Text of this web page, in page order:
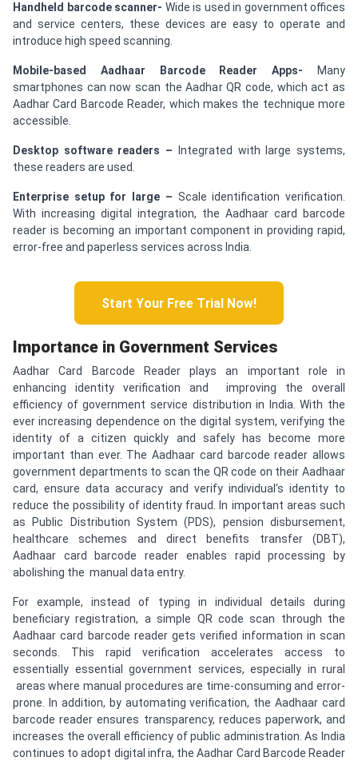
Handheld barcode scanner- Wide is used in government offices
and service centers, these devices are easy to operate and
introduce high speed scanning.
Mobile-based Aadhaar Barcode Reader Apps-
Many
smartphones can now scan the Aadhar QR code, which act as
Aadhar Card Barcode Reader, which makes the technique more
accessible.
Desktop software readers – Integrated with large systems,
these readers are used.
Enterprise setup for large – Scale identification verification.
With increasing digital integration, the Aadhaar card barcode
reader is becoming an important component in providing rapid,
error-free and paperless services across India.
Start Your Free Trial Now!
Importance in Government Services
Aadhar Card Barcode Reader plays an important role in
enhancing identity verification and improving the overall
efficiency of government service distribution in India. With the
ever increasing dependence on the digital system, verifying the
identity of a citizen quickly and safely has become more
important than ever. The Aadhaar card barcode reader allows
government departments to scan the QR code on their Aadhaar
card, ensure data accuracy and verify individual’s identity to
reduce the possibility of identity fraud. In important areas such
as Public Distribution System (PDS), pension disbursement,
healthcare schemes and direct benefits transfer (DBT),
Aadhaar card barcode reader enables rapid processing by
abolishing the manual data entry.
For example, instead of typing in individual details during
beneficiary registration, a simple QR code scan through the
Aadhaar card barcode reader gets verified information in scan
seconds. This rapid verification accelerates access to
essentially essential government services, especially in rural
areas where manual procedures are time-consuming and error-
prone. In addition, by automating verification, the Aadhaar card
barcode reader ensures transparency, reduces paperwork, and
increases the overall efficiency of public administration. As India
continues to adopt digital infra, the Aadhar Card Barcode Reader